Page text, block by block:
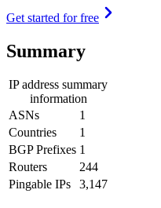
Get started for free
Summary
IP address summary
information
ASNs
1
Countries
1
BGP Prefixes 1
Routers
244
Pingable IPs
3,147